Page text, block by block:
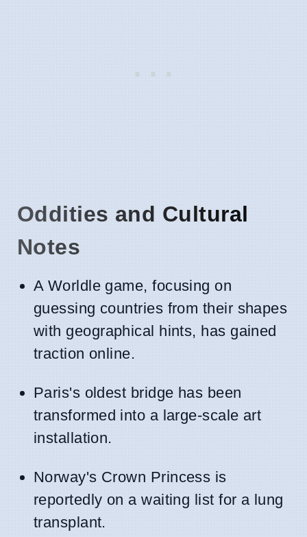
Oddities and Cultural
Notes
A Worldle game, focusing on
guessing countries from their shapes
with geographical hints, has gained
traction online.
Paris's oldest bridge has been
transformed into a large-scale art
installation.
Norway's Crown Princess is
reportedly on a waiting list for a lung
transplant.